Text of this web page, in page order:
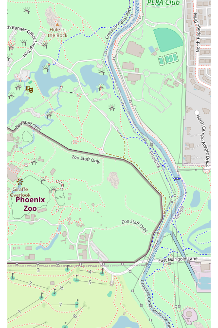
everyone from College students seeking comfort food to
families needing a healthy, quick dinner—makes Thai Basil
a local gem. Its proximity to ASU and its extensive menu
featuring both classic and specialty dishes ensure that it
remains a top choice for Thai cuisine in the Tempe area,
promising a flavorful and satisfying meal every time.